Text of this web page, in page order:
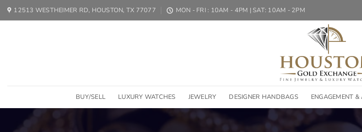
Skip 12513 WESTHEIMER RD, HOUSTON, TX 77077 MON - FRI : 10AM - 4PM | SAT: 10AM - 2PM
BUY/SELL LUXURY WATCHES JEWELRY DESIGNER HANDBAGS ENGAGEMENT